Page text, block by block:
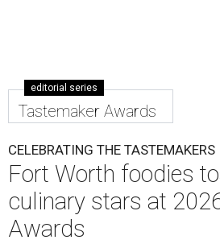
editorial series
Tastemaker Awards
CELEBRATING THE TASTEMAKERS
Fort Worth foodies
culinary stars at
Awards